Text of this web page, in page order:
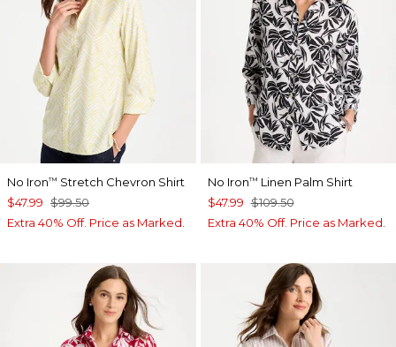
No Iron™ Stretch Chevron Shirt
$47.99 $99.50
Extra 40% Off. Price as Marked.
No Iron™ Linen Palm Shirt
$47.99 $109.50
Extra 40% Off. Price as Marked.